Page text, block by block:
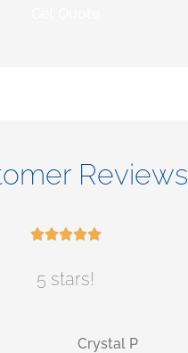
Reviews

5 stars!
monica b